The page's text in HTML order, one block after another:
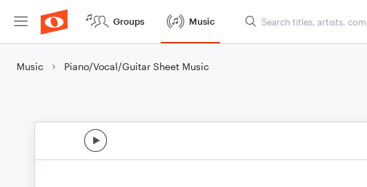
Groups Music
Music Piano/Vocal/Guitar Sheet Music